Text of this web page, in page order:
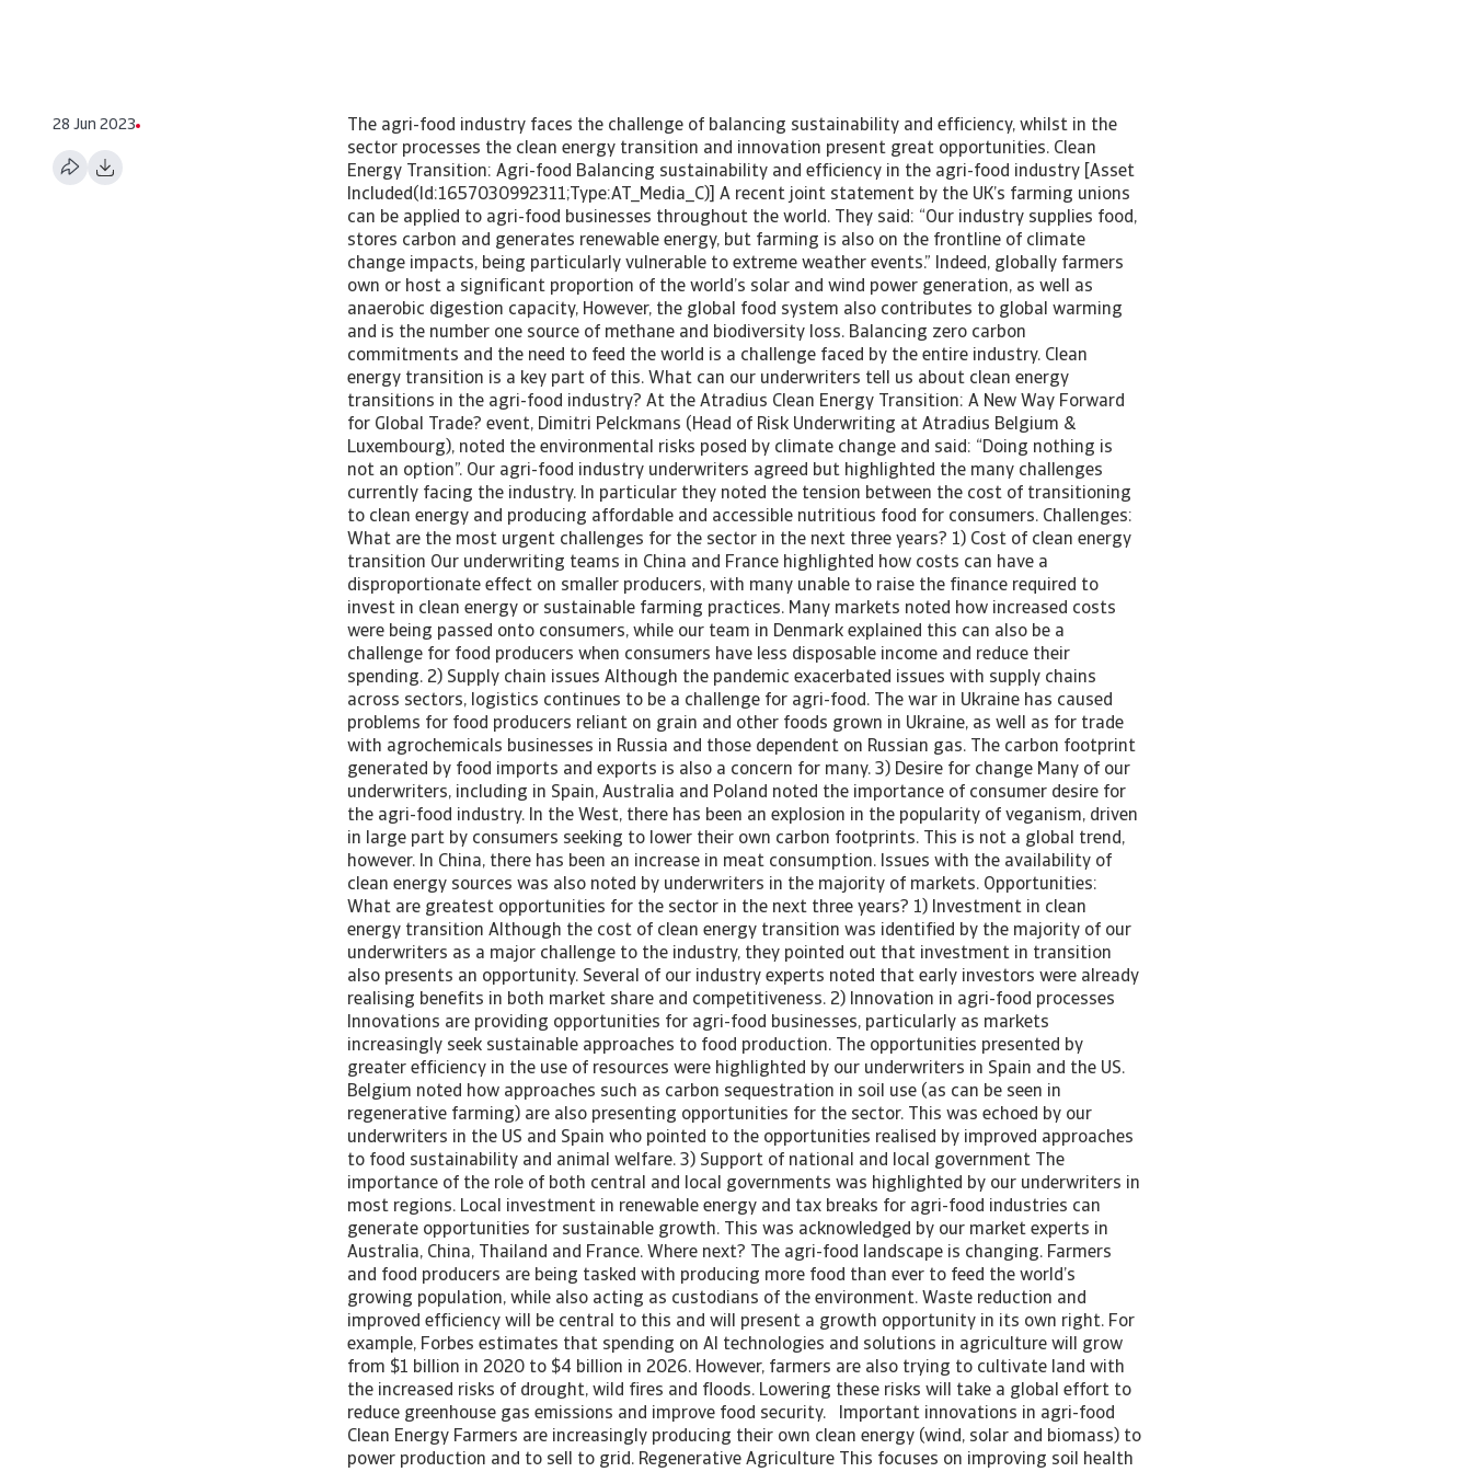
28 Jun 2023
The agri-food industry faces the challenge of balancing sustainability and efficiency, whilst in the
sector processes the clean energy transition and innovation present great opportunities. Clean
Energy Transition: Agri-food Balancing sustainability and efficiency in the agri-food industry [Asset
Included(Id:1657030992311;Type:AT_Media_C)] A recent joint statement by the UK’s farming unions
can be applied to agri-food businesses throughout the world. They said: “Our industry supplies food,
stores carbon and generates renewable energy, but farming is also on the frontline of climate
change impacts, being particularly vulnerable to extreme weather events.” Indeed, globally farmers
own or host a significant proportion of the world’s solar and wind power generation, as well as
anaerobic digestion capacity, However, the global food system also contributes to global warming
and is the number one source of methane and biodiversity loss. Balancing zero carbon
commitments and the need to feed the world is a challenge faced by the entire industry. Clean
energy transition is a key part of this. What can our underwriters tell us about clean energy
transitions in the agri-food industry? At the Atradius Clean Energy Transition: A New Way Forward
for Global Trade? event, Dimitri Pelckmans (Head of Risk Underwriting at Atradius Belgium &
Luxembourg), noted the environmental risks posed by climate change and said: “Doing nothing is
not an option”. Our agri-food industry underwriters agreed but highlighted the many challenges
currently facing the industry. In particular they noted the tension between the cost of transitioning
to clean energy and producing affordable and accessible nutritious food for consumers. Challenges:
What are the most urgent challenges for the sector in the next three years? 1) Cost of clean energy
transition Our underwriting teams in China and France highlighted how costs can have a
disproportionate effect on smaller producers, with many unable to raise the finance required to
invest in clean energy or sustainable farming practices. Many markets noted how increased costs
were being passed onto consumers, while our team in Denmark explained this can also be a
challenge for food producers when consumers have less disposable income and reduce their
spending. 2) Supply chain issues Although the pandemic exacerbated issues with supply chains
across sectors, logistics continues to be a challenge for agri-food. The war in Ukraine has caused
problems for food producers reliant on grain and other foods grown in Ukraine, as well as for trade
with agrochemicals businesses in Russia and those dependent on Russian gas. The carbon footprint
generated by food imports and exports is also a concern for many. 3) Desire for change Many of our
underwriters, including in Spain, Australia and Poland noted the importance of consumer desire for
the agri-food industry. In the West, there has been an explosion in the popularity of veganism, driven
in large part by consumers seeking to lower their own carbon footprints. This is not a global trend,
however. In China, there has been an increase in meat consumption. Issues with the availability of
clean energy sources was also noted by underwriters in the majority of markets. Opportunities:
What are greatest opportunities for the sector in the next three years? 1) Investment in clean
energy transition Although the cost of clean energy transition was identified by the majority of our
underwriters as a major challenge to the industry, they pointed out that investment in transition
also presents an opportunity. Several of our industry experts noted that early investors were already
realising benefits in both market share and competitiveness. 2) Innovation in agri-food processes
Innovations are providing opportunities for agri-food businesses, particularly as markets
increasingly seek sustainable approaches to food production. The opportunities presented by
greater efficiency in the use of resources were highlighted by our underwriters in Spain and the US.
Belgium noted how approaches such as carbon sequestration in soil use (as can be seen in
regenerative farming) are also presenting opportunities for the sector. This was echoed by our
underwriters in the US and Spain who pointed to the opportunities realised by improved approaches
to food sustainability and animal welfare. 3) Support of national and local government The
importance of the role of both central and local governments was highlighted by our underwriters in
most regions. Local investment in renewable energy and tax breaks for agri-food industries can
generate opportunities for sustainable growth. This was acknowledged by our market experts in
Australia, China, Thailand and France. Where next? The agri-food landscape is changing. Farmers
and food producers are being tasked with producing more food than ever to feed the world’s
growing population, while also acting as custodians of the environment. Waste reduction and
improved efficiency will be central to this and will present a growth opportunity in its own right. For
example, Forbes estimates that spending on AI technologies and solutions in agriculture will grow
from $1 billion in 2020 to $4 billion in 2026. However, farmers are also trying to cultivate land with
the increased risks of drought, wild fires and floods. Lowering these risks will take a global effort to
reduce greenhouse gas emissions and improve food security. Important innovations in agri-food
Clean Energy Farmers are increasingly producing their own clean energy (wind, solar and biomass) to
power production and to sell to grid. Regenerative Agriculture This focuses on improving soil health